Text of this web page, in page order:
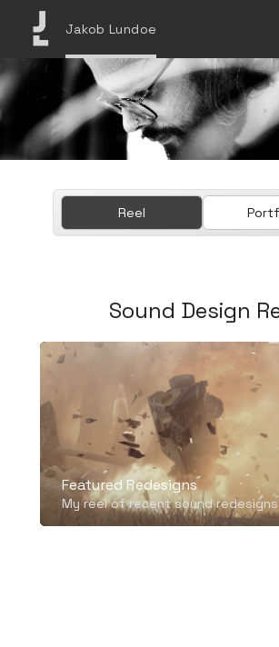
Jakob Lundoe
Reel
Sound Design
Mute
Featured Redesigns
My reel of recent sound redesigns